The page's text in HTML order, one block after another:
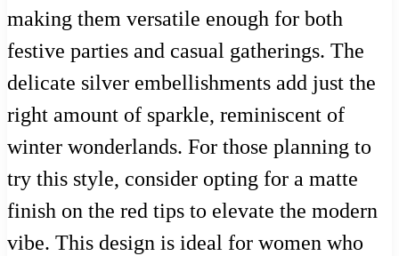
making them versatile enough for both
festive parties and casual gatherings. The
delicate silver embellishments add just the
right amount of sparkle, reminiscent of
winter wonderlands. For those planning to
try this style, consider opting for a matte
finish on the red tips to elevate the modern
vibe. This design is ideal for women who